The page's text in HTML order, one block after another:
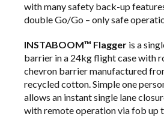
with many safety back-up
double Go/Go – only safe
INSTABOOM™ Flagger is a
barrier in a 24kg flight case with
chevron barrier manufactured
recycled cotton. Simple one
allows an instant single lane
with remote operation via fob up